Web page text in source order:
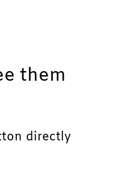
them
directly